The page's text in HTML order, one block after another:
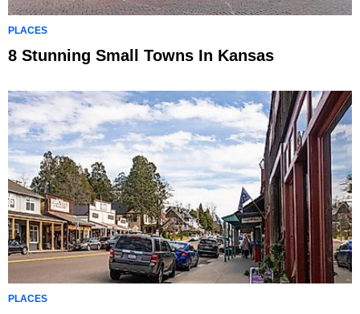
PLACES
8 Stunning Small Towns In Kansas
PLACES